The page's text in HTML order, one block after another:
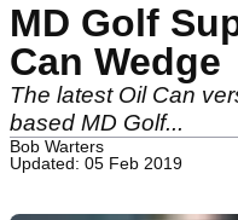
MD Golf
Can Wedge
The latest Oil Can
based MD Golf...
Bob Warters
Updated: 05 Feb 2019